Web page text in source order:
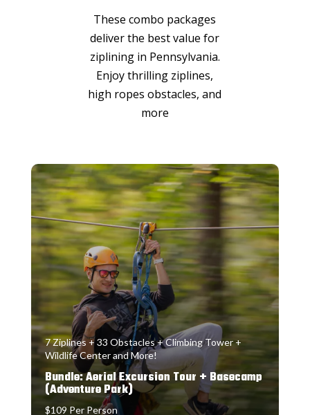
These combo packages
deliver the best value for
ziplining in Pennsylvania.
Enjoy thrilling ziplines,
high ropes obstacles, and
more
7 Ziplines + 33 Obstacles + Climbing Tower +
Wildlife Center and More!
Bundle: Aerial Excursion Tour + Basecamp
(Adventure Park)
$109 Per Person